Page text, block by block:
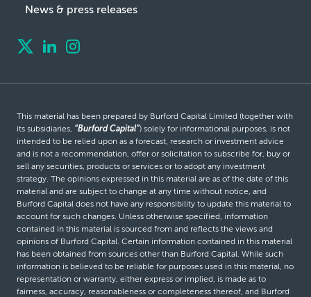
News & press releases
This material has been prepared by Burford Capital Limited (together with
its subsidiaries, “Burford Capital”) solely for informational purposes, is not
intended to be relied upon as a forecast, research or investment advice
and is not a recommendation, offer or solicitation to subscribe for, buy or
sell any securities, products or services or to adopt any investment
strategy. The opinions expressed in this material are as of the date of this
material and are subject to change at any time without notice, and
Burford Capital does not have any responsibility to update this material to
account for such changes. Unless otherwise specified, information
contained in this material is sourced from and reflects the views and
opinions of Burford Capital. Certain information contained in this material
has been obtained from sources other than Burford Capital. While such
information is believed to be reliable for purposes used in this material, no
representation or warranty, either express or implied, is made as to
fairness, accuracy, reasonableness or completeness thereof, and Burford